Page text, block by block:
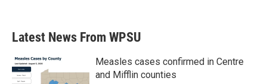
Latest News From WPSU
Measles cases confirmed in Centre
and Mifflin counties